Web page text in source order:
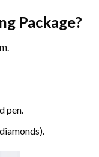
Package?
pen.